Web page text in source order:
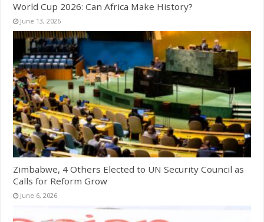
World Cup 2026: Can Africa Make History?
June 13, 2026
Zimbabwe, 4 Others Elected to UN Security Council as
Calls for Reform Grow
June 6, 2026